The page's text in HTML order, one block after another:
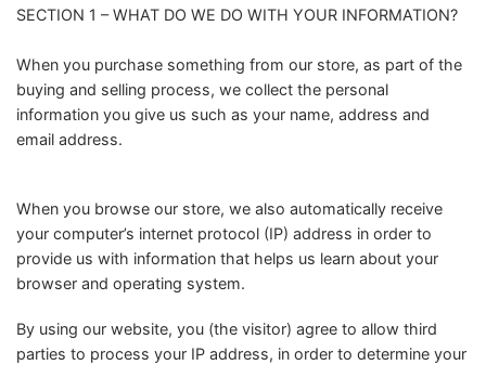
SECTION 1 – WHAT DO WE DO WITH YOUR INFORMATION?
When you purchase something from our store, as part of the
buying and selling process, we collect the personal
information you give us such as your name, address and
email address.
When you browse our store, we also automatically receive
your computer’s internet protocol (IP) address in order to
provide us with information that helps us learn about your
browser and operating system.
By using our website, you (the visitor) agree to allow third
parties to process your IP address, in order to determine your